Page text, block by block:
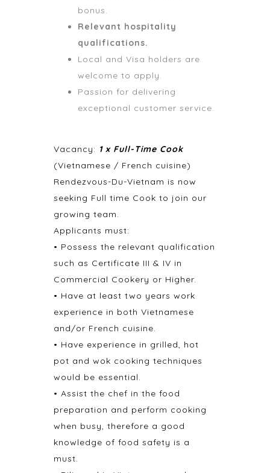
bonus.
Relevant hospitality
qualifications.
Local and Visa holders are
welcome to apply.
Passion for delivering
exceptional customer service.
Vacancy: 1 x Full-Time Cook
(Vietnamese / French cuisine)
Rendezvous-Du-Vietnam is now
seeking Full time Cook to join our
growing team.
Applicants must:
• Possess the relevant qualification
such as Certificate III & IV in
Commercial Cookery or Higher.
• Have at least two years work
experience in both Vietnamese
and/or French cuisine.
• Have experience in grilled, hot
pot and wok cooking techniques
would be essential.
• Assist the chef in the food
preparation and perform cooking
when busy, therefore a good
knowledge of food safety is a
must.